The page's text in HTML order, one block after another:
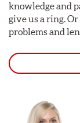
knowledge and
give us a ring.
problems and